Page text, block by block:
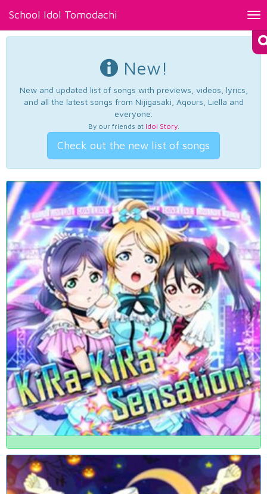
School Idol Tomodachi
New!
New and updated list of songs with previews, videos, lyrics,
and all the latest songs from Nijigasaki, Aqours, Liella and
everyone.
By our friends at Idol Story.
Check out the new list of songs